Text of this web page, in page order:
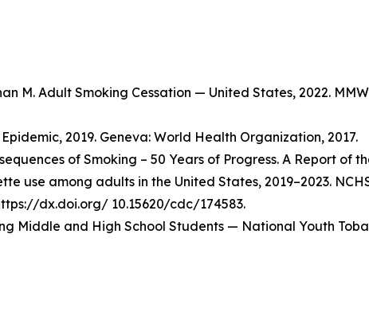
M. Adult Smoking Cessation — United States, 2022.
2019. Geneva: World Health Organization, 2017.
of Smoking – 50 Years of Progress. A Report of
use among adults in the United States, 2019–2023.
dx.doi.org/ 10.15620/cdc/174583.
Middle and High School Students — National Youth